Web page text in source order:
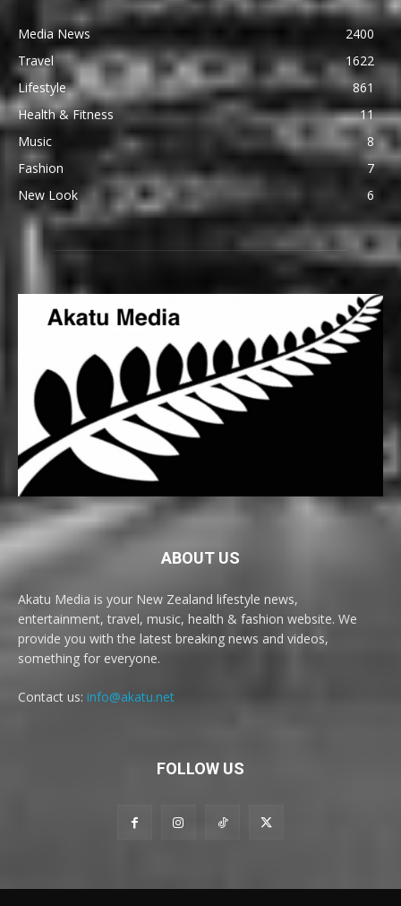
Media News
2400
Travel
1622
Lifestyle
861
Health & Fitness
11
Music
8
Fashion
7
New Look
6
ABOUT US
Akatu Media is your New Zealand lifestyle news,
entertainment, travel, music, health & fashion website. We
provide you with the latest breaking news and videos,
something for everyone.
Contact us: info@akatu.net
FOLLOW US